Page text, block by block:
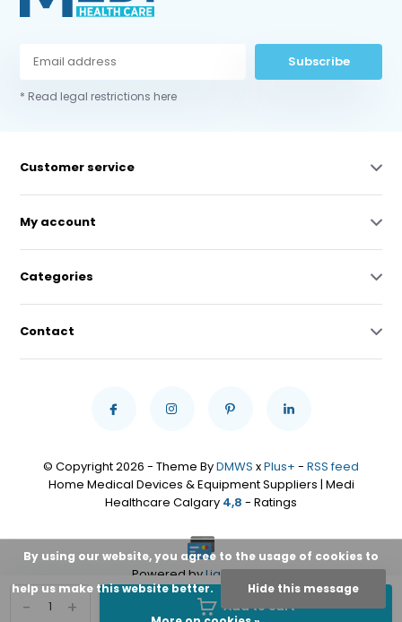
+
- Add to cart
Subscribe
* Read legal restrictions here
Customer service
My account
Categories
Contact
© Copyright 2026 - Theme ByDMWS xPlus+ - RSS feed
Home Medical Devices & Equipment Suppliers | Medi
Healthcare Calgary 4,8 - Ratings
Powered byLightspeed
By using our website, you agree to the usage of cookies to
help us make this website better. Hide this message